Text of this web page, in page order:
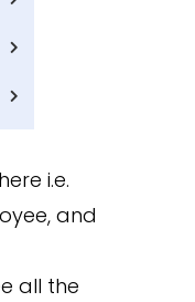
i.e.
and
all the